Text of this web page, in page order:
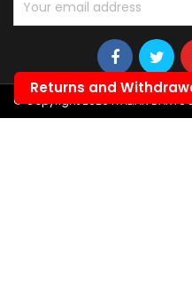
© Copyright 2026 ITALIAN DARTS
Returns and